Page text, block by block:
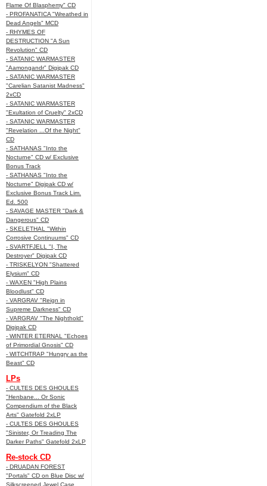
Flame Of Blasphemy" CD
- PROFANATICA "Wreathed in
Dead Angels" MCD
- RHYMES OF
DESTRUCTION "A Sun
Revolution" CD
- SATANIC WARMASTER
"Aamongandr" Digipak CD
- SATANIC WARMASTER
"Carelian Satanist Madness"
2xCD
- SATANIC WARMASTER
"Exultation of Cruelty" 2xCD
- SATANIC WARMASTER
"Revelation ...Of the Night"
CD
- SATHANAS "Into the
Nocturne" CD w/ Exclusive
Bonus Track
- SATHANAS "Into the
Nocturne" Digipak CD w/
Exclusive Bonus Track Lim.
Ed. 500
- SAVAGE MASTER "Dark &
Dangerous" CD
- SKELETHAL "Within
Corrosive Continuums" CD
- SVARTFJELL "I, The
Destroyer" Digipak CD
- TRISKELYON "Shattered
Elysium" CD
- WAXEN "High Plains
Bloodlust" CD
- VARGRAV "Reign in
Supreme Darkness" CD
- VARGRAV "The Nighthold"
Digipak CD
- WINTER ETERNAL "Echoes
of Primordial Gnosis" CD
- WITCHTRAP "Hungry as the
Beast" CD
LPs
- CULTES DES GHOULES
"Henbane... Or Sonic
Compendium of the Black
Arts" Gatefold 2xLP
- CULTES DES GHOULES
"Sinister, Or Treading The
Darker Paths" Gatefold 2xLP
Re-stock CD
- DRUADAN FOREST
"Portals" CD on Blue Disc w/
Silkscreened Jewel Case